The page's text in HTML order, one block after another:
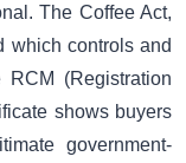
The Coffee Act,
which controls and
(Registration
shows buyers
government-